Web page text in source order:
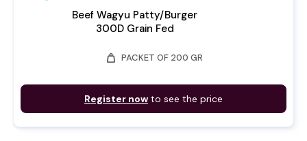
Beef Wagyu Patty/Burger
300D Grain Fed
weight PACKET OF 200 GR
Register now to see the price